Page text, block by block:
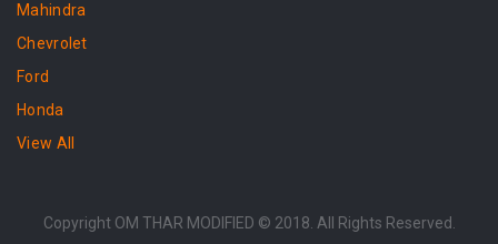
Mahindra
Chevrolet
Ford
Honda
View All
Copyright OM THAR MODIFIED © 2018. All Rights Reserved.